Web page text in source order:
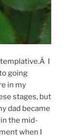
I
going
in my
stages, but
dad became
the mid-
when I